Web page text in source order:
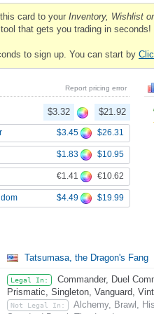
card to your Inventory, Wishlist
that gets you trading in seconds!
to sign up. You can start by
Report pricing error
$3.32 $21.92
$3.45 $26.31
$1.83 $10.95
€1.41 €10.62
$4.49 $19.99
Tatsumasa, the Dragon's Fang
Legal In:
Commander, Duel
Prismatic, Singleton, Vanguard,
Not Legal In:
Alchemy, Brawl,